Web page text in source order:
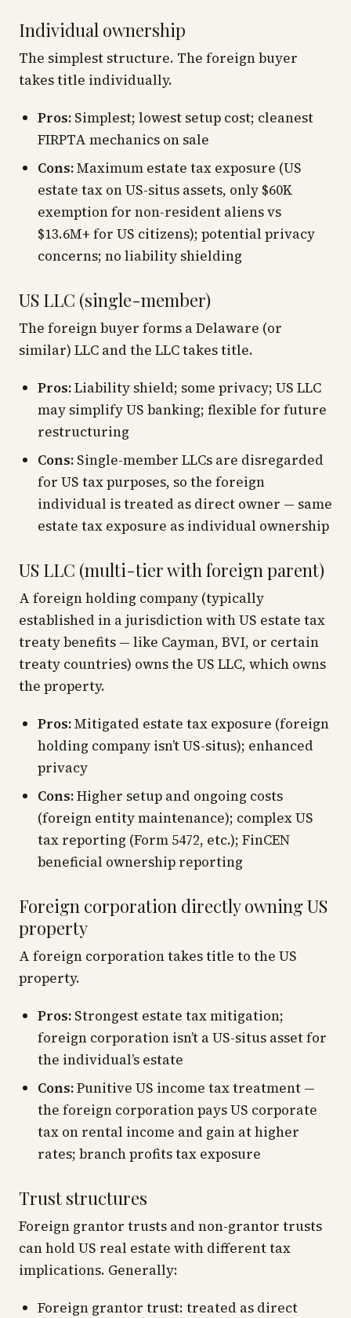
Individual ownership
The simplest structure. The foreign buyer
takes title individually.
Pros: Simplest; lowest setup cost; cleanest
FIRPTA mechanics on sale
Cons:Maximum estate tax exposure (US
estate tax on US-situs assets, only $60K
exemption for non-resident aliens vs
$13.6M+ for US citizens); potential privacy
concerns; no liability shielding
US LLC (single-member)
The foreign buyer forms a Delaware (or
similar) LLC and the LLC takes title.
Pros:Liability shield; some privacy; US LLC
may simplify US banking; flexible for future
restructuring
Cons: Single-member LLCs are disregarded
for US tax purposes, so the foreign
individual is treated as direct owner — same
estate tax exposure as individual ownership
US LLC (multi-tier with foreign parent)
A foreign holding company (typically
established in a jurisdiction with US estate tax
treaty benefits — like Cayman, BVI, or certain
treaty countries) owns the US LLC, which owns
the property.
Pros:Mitigated estate tax exposure (foreign
holding company isn’t US-situs); enhanced
privacy
Cons:Higher setup and ongoing costs
(foreign entity maintenance); complex US
tax reporting (Form 5472, etc.); FinCEN
beneficial ownership reporting
Foreign corporation directly owning US
property
A foreign corporation takes title to the US
property.
Pros: Strongest estate tax mitigation;
foreign corporation isn’t a US-situs asset for
the individual’s estate
Cons:Punitive US income tax treatment —
the foreign corporation pays US corporate
tax on rental income and gain at higher
rates; branch profits tax exposure
Trust structures
Foreign grantor trusts and non-grantor trusts
can hold US real estate with different tax
implications. Generally:
Foreign grantor trust: treated as direct